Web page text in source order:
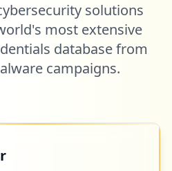
solutions
most extensive
database from
campaigns.